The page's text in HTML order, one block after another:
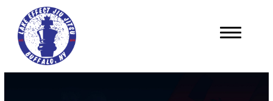
Brazilian Jiu Jitsu
Boxing